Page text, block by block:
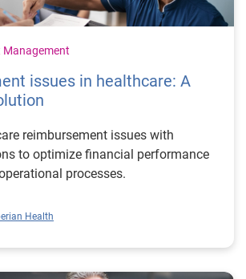
Management
issues in healthcare: A
reimbursement issues with
to optimize financial performance
processes.
Health